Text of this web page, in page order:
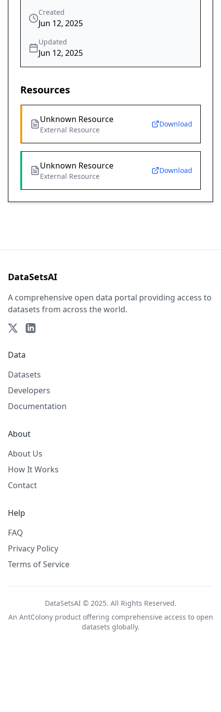
Created
Jun 12, 2025
Updated
Jun 12, 2025
Resources
Unknown Resource
External Resource
Download
Unknown Resource
External Resource
Download
DataSetsAI
A comprehensive open data portal providing access to
datasets from across the world.
Data
Datasets
Developers
Documentation
About
About Us
How It Works
Contact
Help
FAQ
Privacy Policy
Terms of Service
DataSetsAI © 2025. All Rights Reserved.
An AntColonyproduct offering comprehensive access to open
datasets globally.